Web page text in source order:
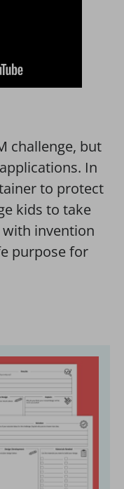
challenge, but
In
to protect
kids to take
invention
purpose for